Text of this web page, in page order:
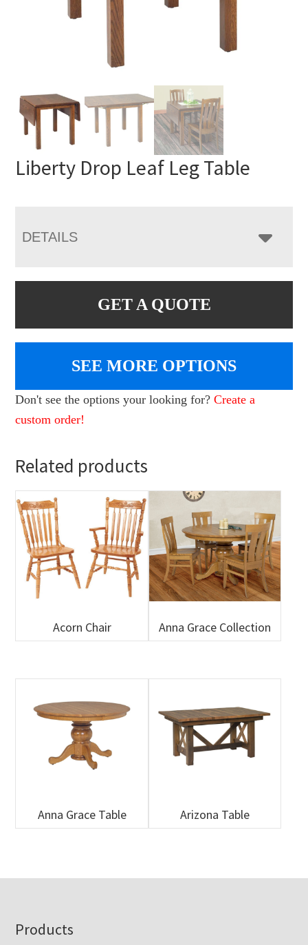
Liberty Drop Leaf Leg Table
DETAILS
GET A QUOTE
SEE MORE OPTIONS
Don't see the options your looking for?Create a
custom order!
Related products
Acorn Chair Anna Grace Collection
Anna Grace Table Arizona Table
Footer
Products